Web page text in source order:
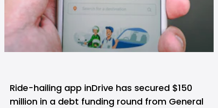
Ride-hailing app inDrive has secured $150
million in a debt funding round from General